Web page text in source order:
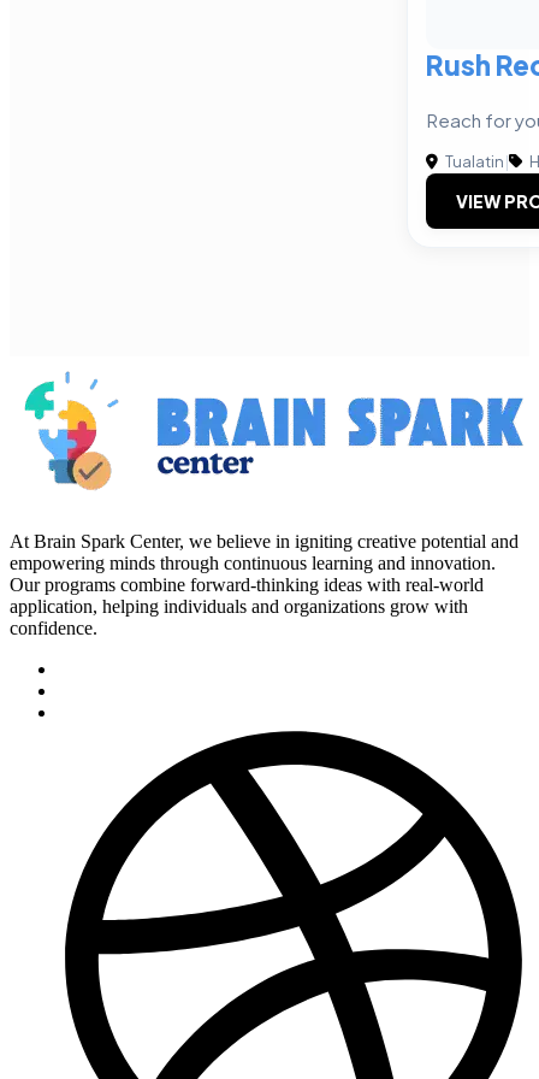
Rush
Reach for
Tualatin|
VIEW
At Brain Spark Center, we believe in igniting creative potential and
empowering minds through continuous learning and innovation.
Our programs combine forward-thinking ideas with real-world
application, helping individuals and organizations grow with
confidence.